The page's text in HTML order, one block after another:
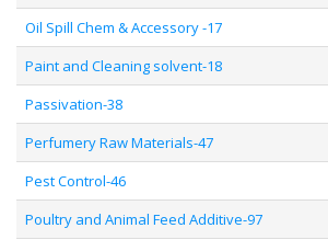
Oil Spill Chem & Accessory -17
Paint and Cleaning solvent-18
Passivation-38
Perfumery Raw Materials-47
Pest Control-46
Poultry and Animal Feed Additive-97